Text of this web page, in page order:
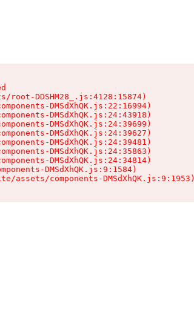
root-DDSHM28_.js:4128:15874)
DMSdXhQK.js:22:16994)
DMSdXhQK.js:24:43918)
DMSdXhQK.js:24:39699)
DMSdXhQK.js:24:39627)
DMSdXhQK.js:24:39481)
DMSdXhQK.js:24:35863)
DMSdXhQK.js:24:34814)
DMSdXhQK.js:9:1584)
assets/components-DMSdXhQK.js:9:1953)